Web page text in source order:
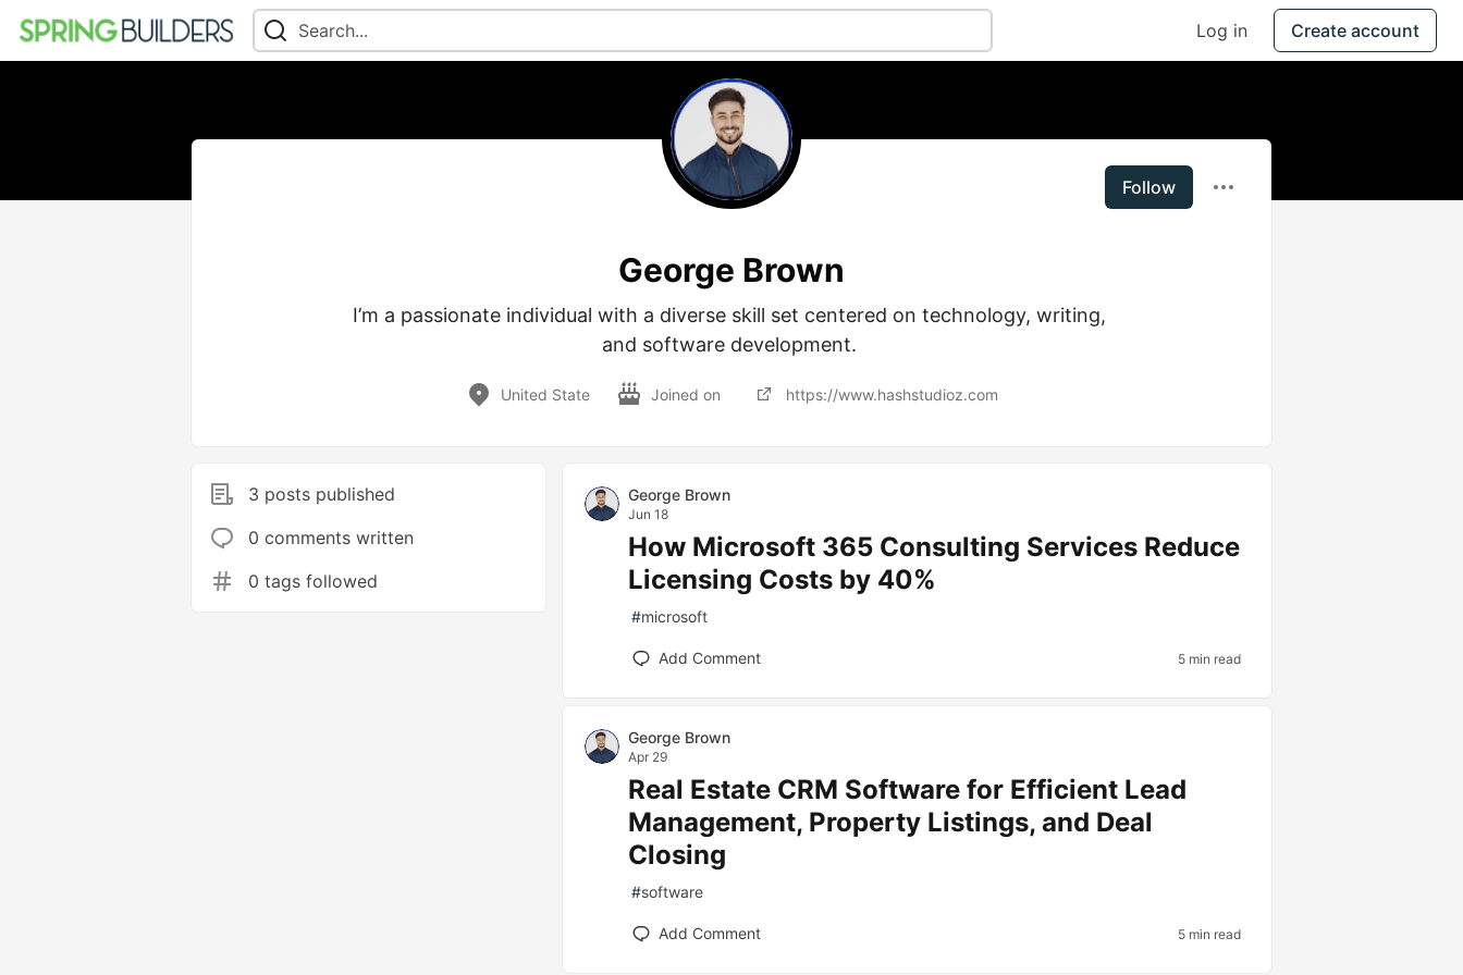
Log in Create account
Follow
George Brown
I’m a passionate individual with a diverse skill set centered on technology, writing,
and software development.
United State Joined on https://www.hashstudioz.com
3 posts published
0 comments written
0 tags followed
George Brown
Jun 18
How Microsoft 365 Consulting Services Reduce
Licensing Costs by 40%
#microsoft
Add Comment 5 min read
George Brown
Apr 29
Real Estate CRM Software for Efficient Lead
Management, Property Listings, and Deal
Closing
#software
Add Comment 5 min read